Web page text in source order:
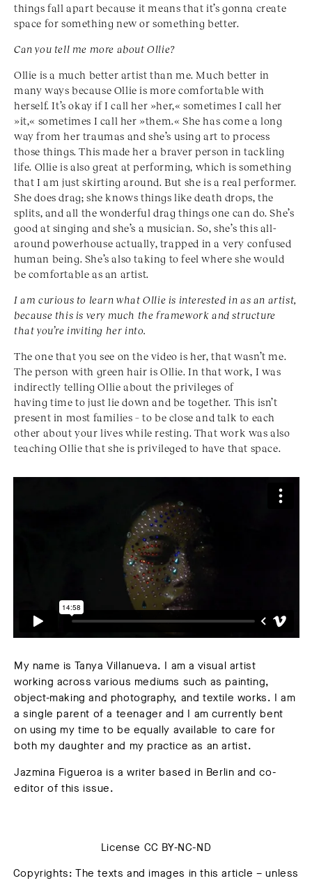
things fall apart because it means that it’s gonna create
space for something new or something better.
Can you tell me more about Ollie?
Ollie is a much better artist than me. Much better in
many ways because Ollie is more comfortable with
herself. It’s okay if I call her »her,« sometimes I call her
»it,« sometimes I call her »them.« She has come a long
way from her traumas and she’s using art to process
those things. This made her a braver person in tackling
life. Ollie is also great at performing, which is something
that I am just skirting around. But she is a real performer.
She does drag; she knows things like death drops, the
splits, and all the wonderful drag things one can do. She’s
good at singing and she’s a musician. So, she’s this all-
around powerhouse actually, trapped in a very confused
human being. She’s also taking to feel where she would
be comfortable as an artist.
I am curious to learn what Ollie is interested in as an artist,
because this is very much the framework andstructure
that you’re inviting her into.
The one that you see on the video is her, that wasn’t me.
The person with green hair is Ollie. In that work, I was
indirectly telling Ollie about the privileges of
having time to just lie down and be together. This isn’t
present in most families – to be close and talk to each
other about your lives while resting. That work was also
teaching Ollie that she is privileged to have that space.
My name is Tanya Villanueva. I am a visual artist
working across various mediums such as painting,
object-making and photography, and textile works. I am
a single parent of a teenager and I am currently bent
on using my time to be equally available to care for
both my daughter and my practice as an artist.
Jazmina Figueroa is a writer based in Berlin and co-
editor of this issue.
License CC BY-NC-ND
Copyrights: The texts and images in this article – unless